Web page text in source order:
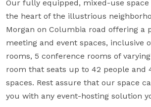
Our fully equipped, mixed-use
the heart of the illustrious
Morgan on Columbia road offering a
meeting and event spaces, inclusive
rooms, 5 conference rooms of
room that seats up to 42 people and
spaces. Rest assure that our space
you with any event-hosting solution